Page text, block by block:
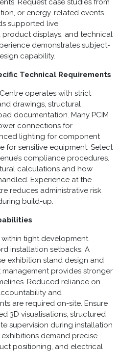
Request case studies from
or energy-related events.
supported live
product displays, and technical
demonstrates subject-
capability.
Technical Requirements
operates with strict
drawings, structural
documentation. Many PCIM
connections for
lighting for component
for sensitive equipment. Select
compliance procedures.
calculations and how
Experience at the
reduces administrative risk
build-up.
within tight development
installation setbacks. A
exhibition stand design and
provides stronger
Reduced reliance on
and
are required on-site. Ensure
3D visualisations, structured
supervision during installation
demand precise
positioning, and electrical